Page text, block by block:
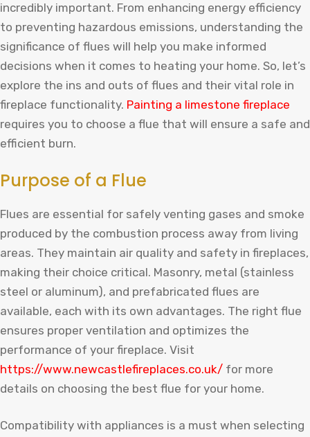
incredibly important. From enhancing energy efficiency
to preventing hazardous emissions, understanding the
significance of flues will help you make informed
decisions when it comes to heating your home. So, let’s
explore the ins and outs of flues and their vital role in
fireplace functionality. Painting a limestone fireplace
requires you to choose a flue that will ensure a safe and
efficient burn.
Purpose of a Flue
Flues are essential for safely venting gases and smoke
produced by the combustion process away from living
areas. They maintain air quality and safety in fireplaces,
making their choice critical. Masonry, metal (stainless
steel or aluminum), and prefabricated flues are
available, each with its own advantages. The right flue
ensures proper ventilation and optimizes the
performance of your fireplace. Visit
https://www.newcastlefireplaces.co.uk/ for more
details on choosing the best flue for your home.
Compatibility with appliances is a must when selecting